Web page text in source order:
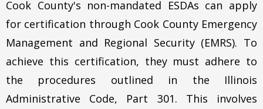
Cook County's non-mandated ESDAs can apply
for certification through Cook County Emergency
Management and Regional Security (EMRS). To
achieve this certification, they must adhere to
the procedures outlined in the Illinois
Administrative Code, Part 301. This involves